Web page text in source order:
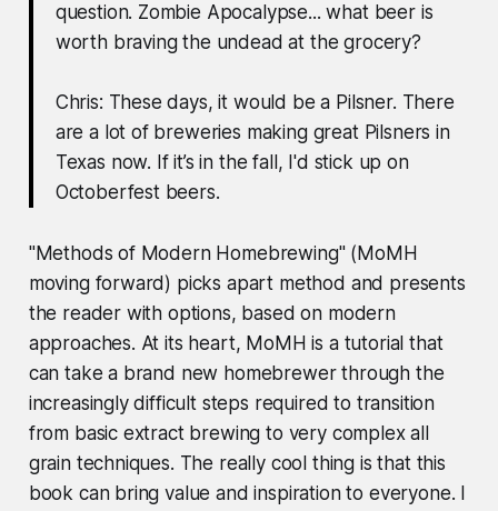
question. Zombie Apocalypse... what beer is
worth braving the undead at the grocery?
Chris: These days, it would be a Pilsner. There
are a lot of breweries making great Pilsners in
Texas now. If it’s in the fall, I'd stick up on
Octoberfest beers.
"Methods of Modern Homebrewing" (MoMH
moving forward) picks apart method and presents
the reader with options, based on modern
approaches. At its heart, MoMH is a tutorial that
can take a brand new homebrewer through the
increasingly difficult steps required to transition
from basic extract brewing to very complex all
grain techniques. The really cool thing is that this
book can bring value and inspiration to everyone. I